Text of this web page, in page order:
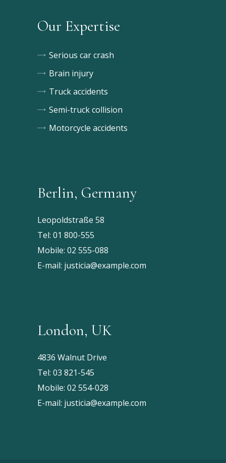
Our Expertise
Serious car crash
Brain injury
Truck accidents
Semi-truck collision
Motorcycle accidents
Berlin, Germany
Leopoldstraße 58
Tel: 01 800-555
Mobile: 02 555-088
E-mail: justicia@example.com
London, UK
4836 Walnut Drive
Tel: 03 821-545
Mobile: 02 554-028
E-mail: justicia@example.com